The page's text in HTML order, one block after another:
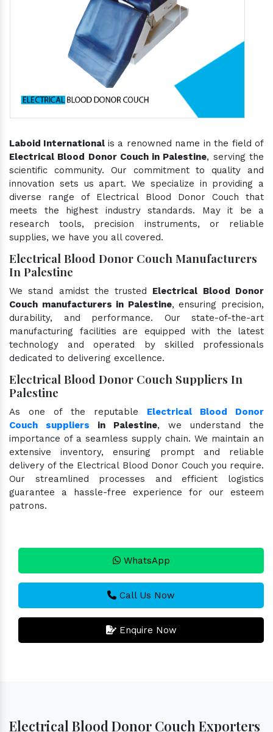
Laboid International is a renowned name in the field of
Electrical Blood Donor Couch in Palestine, serving the
scientific community. Our commitment to quality and
innovation sets us apart. We specialize in providing a
diverse range of Electrical Blood Donor Couch that
meets the highest industry standards. May it be a
research tools, precision instruments, or reliable
supplies, we have you all covered.
Electrical Blood Donor Couch Manufacturers
In Palestine
We stand amidst the trusted Electrical Blood Donor
Couch manufacturers in Palestine, ensuring precision,
durability, and performance. Our state-of-the-art
manufacturing facilities are equipped with the latest
technology and operated by skilled professionals
dedicated to delivering excellence.
Electrical Blood Donor Couch Suppliers In
Palestine
As one of the reputable Electrical Blood Donor
Couch suppliers in Palestine, we understand the
importance of a seamless supply chain. We maintain an
extensive inventory, ensuring prompt and reliable
delivery of the Electrical Blood Donor Couch you require.
Our streamlined processes and efficient logistics
guarantee a hassle-free experience for our esteem
patrons.
WhatsApp
Call Us Now
Enquire Now
Electrical Blood Donor Couch Exporters